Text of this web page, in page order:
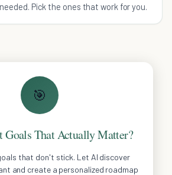
Pick the ones that work for you.
🎯
Goals That Actually Matter?
that don't stick. Let AI discover
and create a personalized roadmap